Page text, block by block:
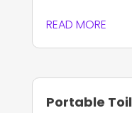
READ MORE
Portable